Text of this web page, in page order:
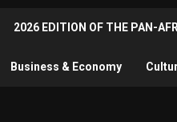
2026 EDITION OF THE PAN-
Business & Economy